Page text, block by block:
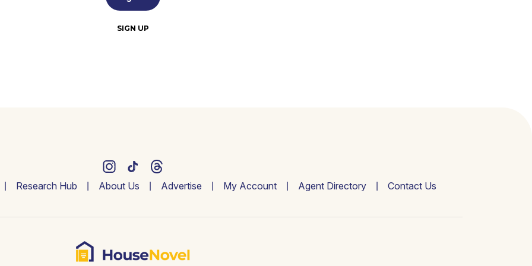
SIGN UP
Research Hub About Us Advertise My Account Agent Directory Contact Us